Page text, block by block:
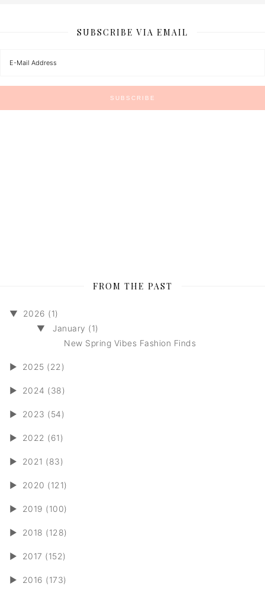
SUBSCRIBE VIA EMAIL
FROM THE PAST
▼
2026 (1)
▼
January (1)
New Spring Vibes Fashion Finds
► 2025 (22)
► 2024 (38)
► 2023 (54)
► 2022 (61)
► 2021 (83)
► 2020 (121)
► 2019 (100)
► 2018 (128)
► 2017 (152)
► 2016 (173)